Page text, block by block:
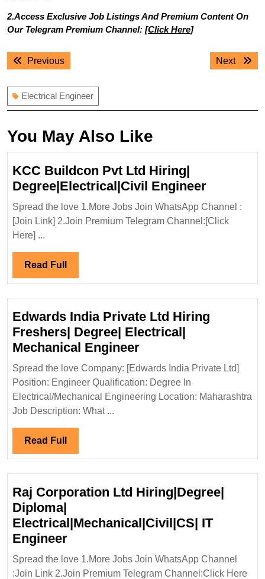
2.Access Exclusive Job Listings And Premium Content On
Our Telegram Premium Channel: [Click Here]
Post
navigation
PreviousPrevious
Next
Next
Electrical Engineer
You May Also Like
KCC Buildcon Pvt Ltd Hiring|
Degree|Electrical|Civil EngineerKCC
Buildcon
Pvt
Spread the love 1.More Jobs Join WhatsApp Channel :
[Join Link] 2.Join Premium Telegram Channel:[Click
Here] ...
Read Full Read
Full
Edwards India Private Ltd Hiring
Freshers| Degree| Electrical|
Mechanical EngineerEdwards
India
Private
Ltd
Electrical|
Mechanical
Engineer
Spread the love Company: [Edwards India Private Ltd]
Position: Engineer Qualification: Degree In
Electrical/Mechanical Engineering Location: Maharashtra
Job Description: What ...
Read Full Read
Full
Raj Corporation Ltd Hiring|Degree|
Diploma|
Electrical|Mechanical|Civil|CS| IT
EngineerRaj
Corporation
Ltd
Spread the love 1.More Jobs Join WhatsApp Channel
:Join Link 2.Join Premium Telegram Channel:Click Here